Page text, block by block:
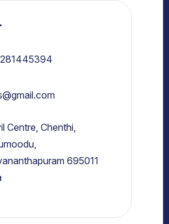
Centre, Chenthi,
695011